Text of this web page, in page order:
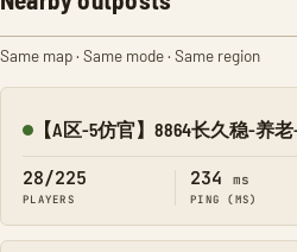
Same map · Same mode · Same region
Online【A区-5仿官】8864长久稳-养
28/225
PLAYERS
234 ms
PING (MS)